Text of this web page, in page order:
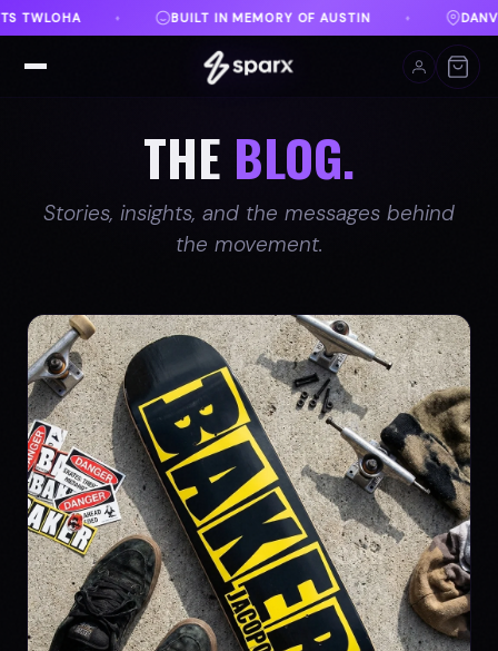
DANVILLE, VA ♦ FREE SHIPPING ON
THE BLOG.
Stories, insights, and the messages behind
the movement.